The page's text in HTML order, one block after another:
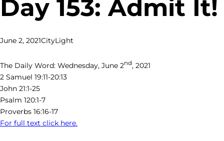
Day 153: Admit It!
June 2, 2021CityLight
The Daily Word: Wednesday, June 2nd, 2021
2 Samuel 19:11-20:13
John 21:1-25
Psalm 120:1-7
Proverbs 16:16-17
For full text click here.